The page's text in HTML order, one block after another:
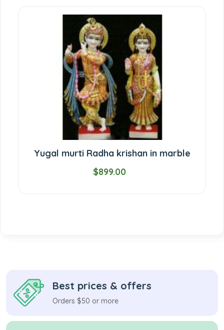
Yugal murti Radha krishan in marble
$899.00
Best prices & offers
Orders $50 or more